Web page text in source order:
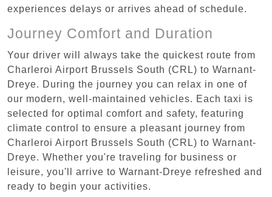
experiences delays or arrives ahead of schedule.
Journey Comfort and Duration
Your driver will always take the quickest route from
Charleroi Airport Brussels South (CRL) to Warnant-
Dreye. During the journey you can relax in one of
our modern, well-maintained vehicles. Each taxi is
selected for optimal comfort and safety, featuring
climate control to ensure a pleasant journey from
Charleroi Airport Brussels South (CRL) to Warnant-
Dreye. Whether you're traveling for business or
leisure, you'll arrive to Warnant-Dreye refreshed and
ready to begin your activities.